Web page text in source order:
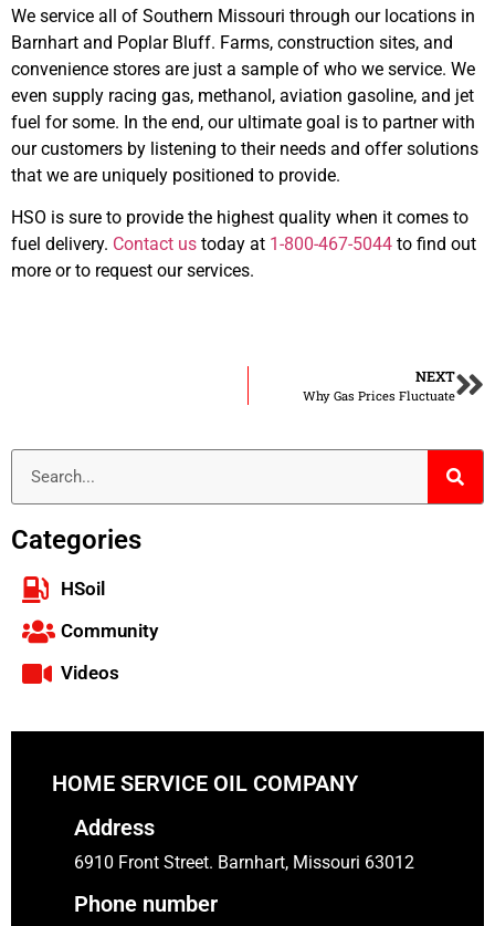
We service all of Southern Missouri through our locations in
Barnhart and Poplar Bluff. Farms, construction sites, and
convenience stores are just a sample of who we service. We
even supply racing gas, methanol, aviation gasoline, and jet
fuel for some. In the end, our ultimate goal is to partner with
our customers by listening to their needs and offer solutions
that we are uniquely positioned to provide.
HSO is sure to provide the highest quality when it comes to
fuel delivery. Contact us today at 1-800-467-5044 to find out
more or to request our services.
NEXT
Why Gas Prices Fluctuate
Categories
HSoil
Community
Videos
HOME SERVICE OIL COMPANY
Address
6910 Front Street. Barnhart, Missouri 63012
Phone number